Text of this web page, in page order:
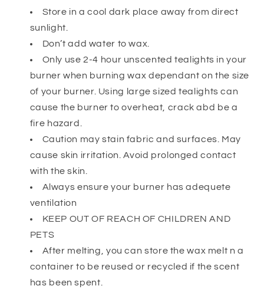
Store in a cool dark place away from direct
sunlight.
Don’t add water to wax.
Only use 2-4 hour unscented tealights in your
burner when burning wax dependant on the size
of your burner. Using large sized tealights can
cause the burner to overheat, crack abd be a
fire hazard.
Caution may stain fabric and surfaces. May
cause skin irritation. Avoid prolonged contact
with the skin.
Always ensure your burner has adequete
ventilation
KEEP OUT OF REACH OF CHILDREN AND
PETS
After melting, you can store the wax melt n a
container to be reused or recycled if the scent
has been spent.